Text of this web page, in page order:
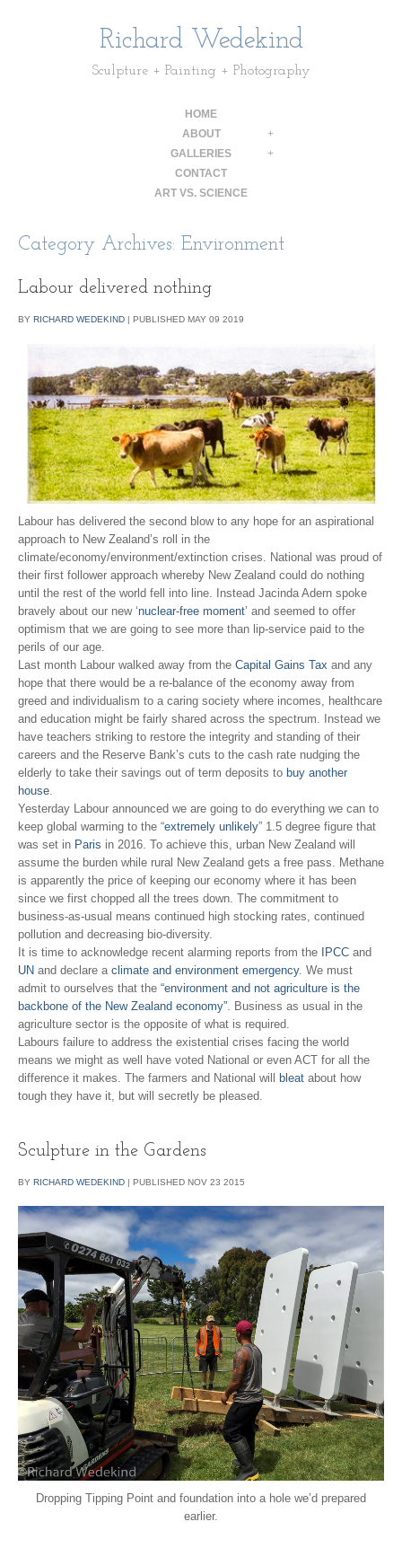
Richard Wedekind
Sculpture + Painting + Photography
HOME
ABOUT
+
GALLERIES
+
CONTACT
ART VS. SCIENCE
Category Archives: Environment
Labour delivered nothing
BY RICHARD WEDEKIND | PUBLISHED MAY 09 2019
Labour has delivered the second blow to any hope for an aspirational
approach to New Zealand’s roll in the
climate/economy/environment/extinction crises. National was proud of
their first follower approach whereby New Zealand could do nothing
until the rest of the world fell into line. Instead Jacinda Adern spoke
bravely about our new ‘nuclear-free moment’ and seemed to offer
optimism that we are going to see more than lip-service paid to the
perils of our age.
Last month Labour walked away from the Capital Gains Tax and any
hope that there would be a re-balance of the economy away from
greed and individualism to a caring society where incomes, healthcare
and education might be fairly shared across the spectrum. Instead we
have teachers striking to restore the integrity and standing of their
careers and the Reserve Bank’s cuts to the cash rate nudging the
elderly to take their savings out of term deposits to buy another
house
Yesterday Labour announced we are going to do everything we can to
keep global warming to the “extremely unlikely” 1.5 degree figure that
was set in Paris in 2016. To achieve this, urban New Zealand will
assume the burden while rural New Zealand gets a free pass. Methane
is apparently the price of keeping our economy where it has been
since we first chopped all the trees down. The commitment to
business-as-usual means continued high stocking rates, continued
pollution and decreasing bio-diversity.
It is time to acknowledge recent alarming reports from the
IPCC and
UN and declare a climate and environment emergency. We must
admit to ourselves that the “environment and not agriculture is the
backbone of the New Zealand economy” . Business as usual in the
agriculture sector is the opposite of what is required.
Labours failure to address the existential crises facing the world
means we might as well have voted National or even ACT for all the
difference it makes. The farmers and National will
bleat about how
tough they have it, but will secretly be pleased.
Sculpture in the Gardens
BY RICHARD WEDEKIND | PUBLISHED NOV 23 2015
Dropping Tipping Point and foundation into a hole we’d prepared
earlier.